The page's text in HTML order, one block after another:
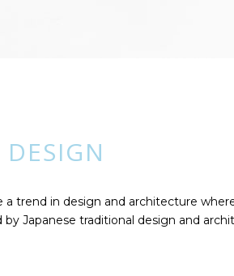
trend in design and architecture
Japanese traditional design and